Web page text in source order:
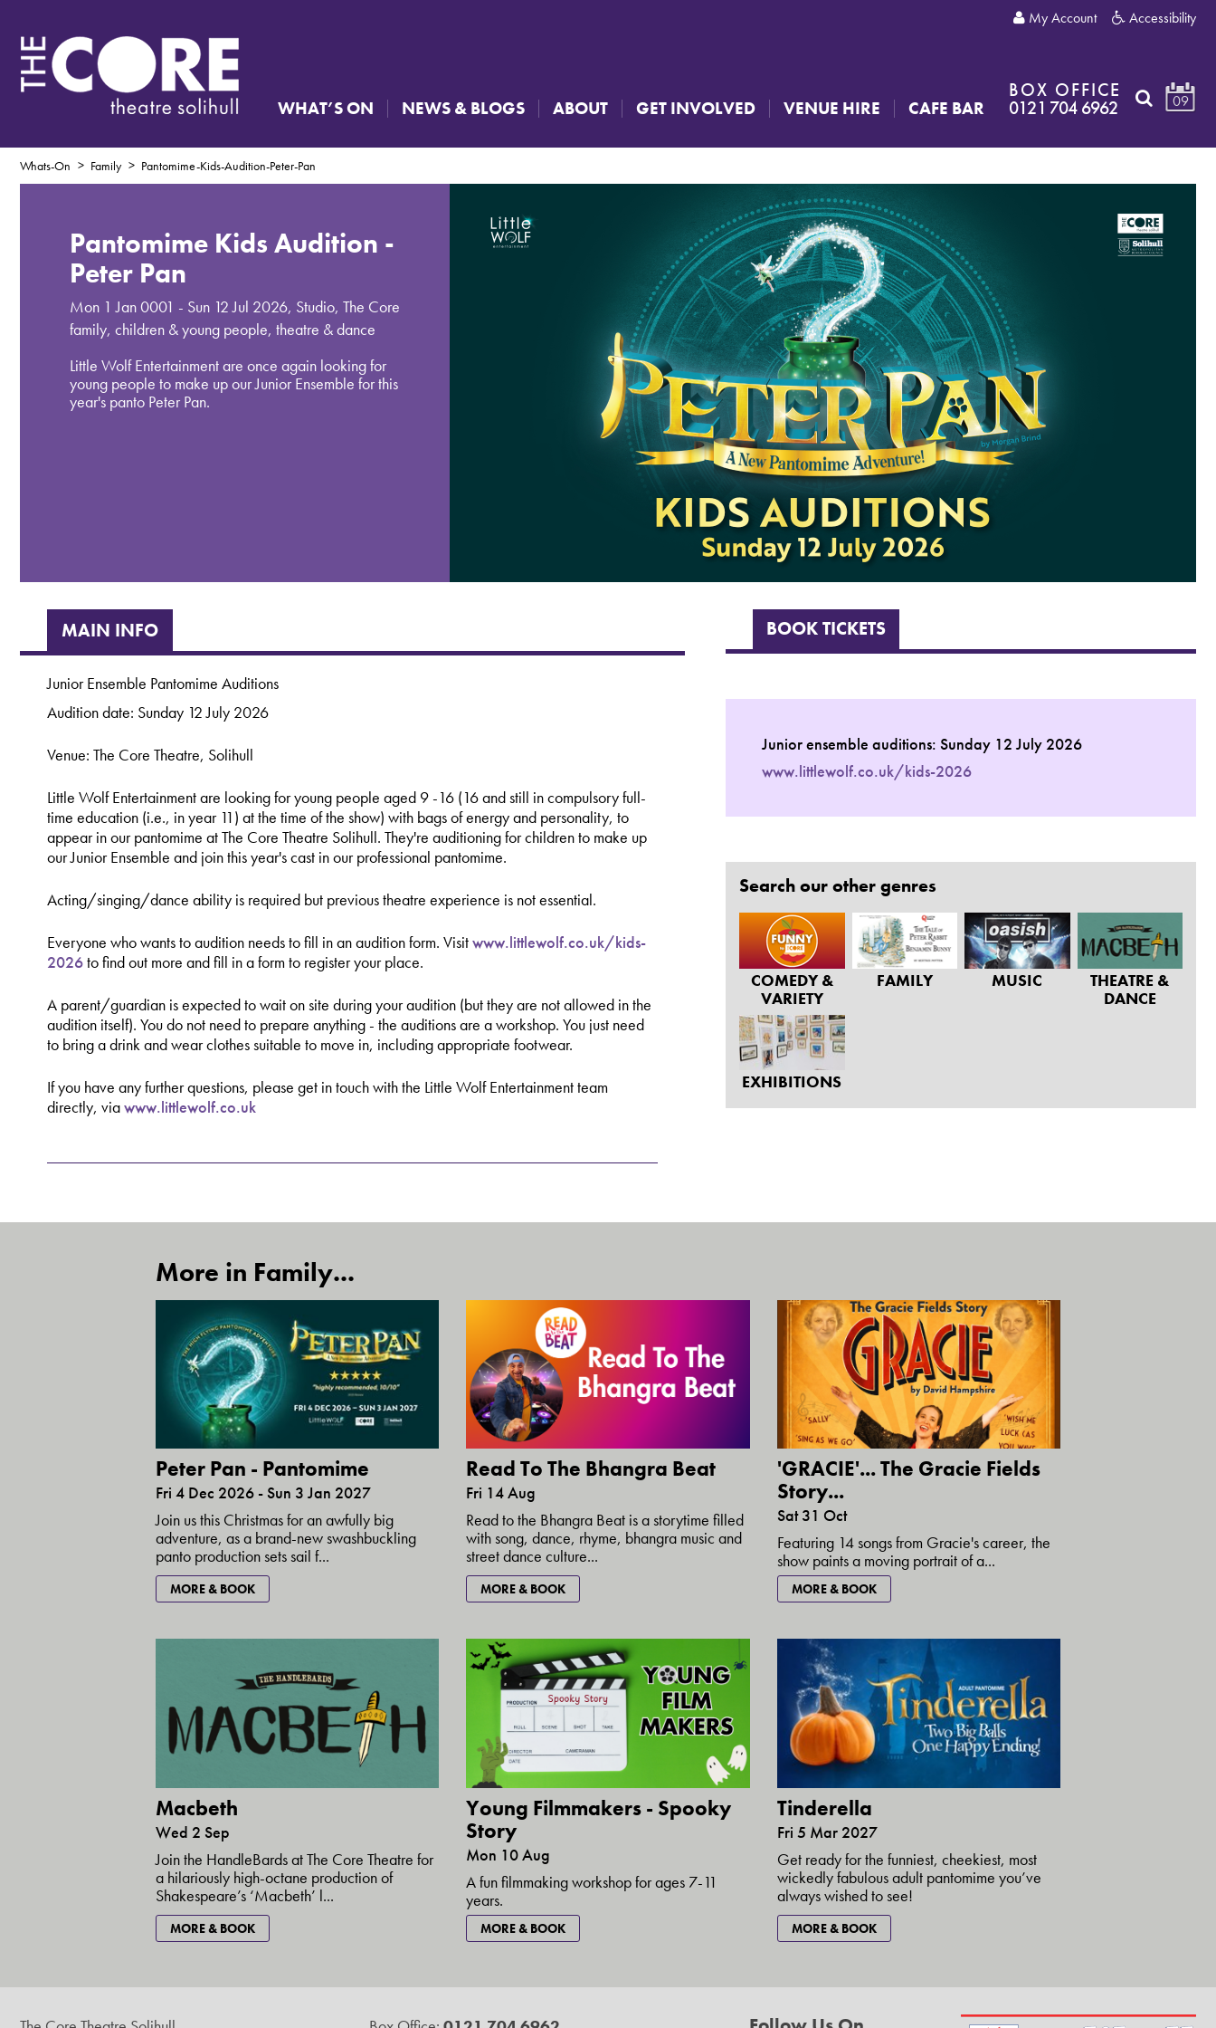
My Account Accessibility
WHAT’S ON NEWS & BLOGS ABOUT GET INVOLVED VENUE HIRE CAFE BAR
BOX OFFICE
0121 704 6962 09
Whats-On Family Pantomime-Kids-Audition-Peter-Pan
Pantomime Kids Audition -
Peter Pan
Mon 1 Jan 0001 - Sun 12 Jul 2026, Studio, The Core
family, children & young people, theatre & dance
Little Wolf Entertainment are once again looking for
young people to make up our Junior Ensemble for this
year's panto Peter Pan.
MAIN INFO
Junior Ensemble Pantomime Auditions
Audition date: Sunday 12 July 2026
Venue: The Core Theatre, Solihull
Little Wolf Entertainment are looking for young people aged 9 -16 (16 and still in compulsory full-
time education (i.e., in year 11) at the time of the show) with bags of energy and personality, to
appear in our pantomime at The Core Theatre Solihull. They're auditioning for children to make up
our Junior Ensemble and join this year's cast in our professional pantomime.
Acting/singing/dance ability is required but previous theatre experience is not essential.
Everyone who wants to audition needs to fill in an audition form. Visitwww.littlewolf.co.uk/kids-
2026to find out more and fill in a form to register your place.
A parent/guardian is expected to wait on site during your audition (but they are not allowed in the
audition itself). You do not need to prepare anything - the auditions are a workshop. You just need
to bring a drink and wear clothes suitable to move in, including appropriate footwear.
If you have any further questions, please get in touch with the Little Wolf Entertainment team
directly, viawww.littlewolf.co.uk
BOOK TICKETS
Junior ensemble auditions: Sunday 12 July 2026
www.littlewolf.co.uk/kids-2026
Search our other genres
COMEDY &
VARIETY
FAMILY MUSIC
THEATRE &
DANCE
EXHIBITIONS
More in Family...
Peter Pan - Pantomime
Fri 4 Dec 2026 - Sun 3 Jan 2027
Join us this Christmas for an awfully big
adventure, as a brand-new swashbuckling
panto production sets sail f...
MORE & BOOK
Read To The Bhangra Beat
Fri 14 Aug
Read to the Bhangra Beat is a storytime filled
with song, dance, rhyme, bhangra music and
street dance culture...
MORE & BOOK
'GRACIE'... The Gracie Fields
Story...
Sat 31 Oct
Featuring 14 songs from Gracie's career, the
show paints a moving portrait of a...
MORE & BOOK
Macbeth
Wed 2 Sep
Join the HandleBards at The Core Theatre for
a hilariously high-octane production of
Shakespeare’s ‘Macbeth’ l...
MORE & BOOK
Young Filmmakers - Spooky
Story
Mon 10 Aug
A fun filmmaking workshop for ages 7-11
years.
MORE & BOOK
Tinderella
Fri 5 Mar 2027
Get ready for the funniest, cheekiest, most
wickedly fabulous adult pantomime you’ve
always wished to see!
MORE & BOOK